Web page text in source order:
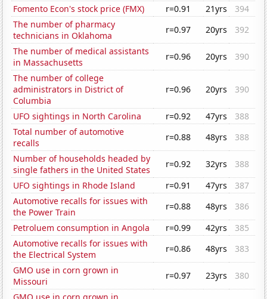
Fomento Econ's stock price (FMX)
r=0.91 21yrs
394
The number of pharmacy
technicians in Oklahoma
r=0.97 20yrs
392
The number of medical assistants
in Massachusetts
r=0.96 20yrs
390
The number of college
administrators in District of
Columbia
r=0.96 20yrs 390
UFO sightings in North Carolina r=0.92 47yrs
388
Total number of automotive
recalls
r=0.88 48yrs
388
Number of households headed by
single fathers in the United States
r=0.92 32yrs
388
UFO sightings in Rhode Island
r=0.91 47yrs
387
Automotive recalls for issues with
the Power Train
r=0.88 48yrs
386
Petroluem consumption in Angola
r=0.99 42yrs
385
Automotive recalls for issues with
the Electrical System
r=0.86 48yrs
383
GMO use in corn grown in
Missouri
r=0.97 23yrs
380